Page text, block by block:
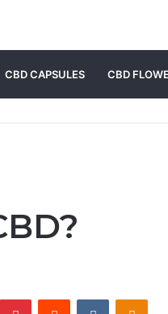
CBD CAPSULES CBD
PinterestReddit VKontakte